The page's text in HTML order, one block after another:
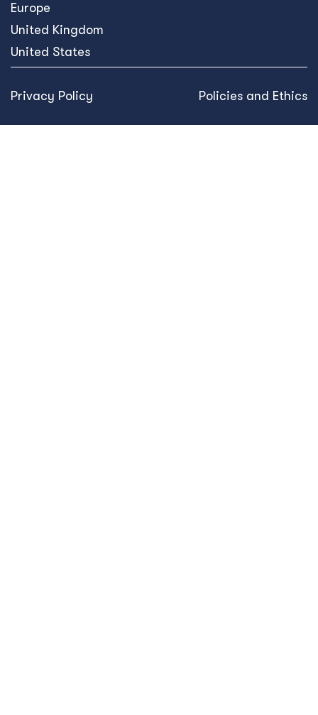
Europe
United Kingdom
United States
Privacy Policy Policies and Ethics